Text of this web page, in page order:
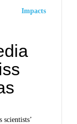
Impacts
scientists’